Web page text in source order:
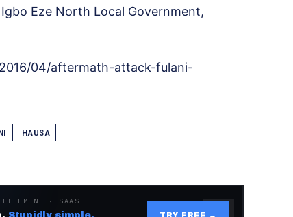
Eze North Local Government,
04/aftermath-attack-fulani-
HAUSA
· SAAS
TRY FREE →